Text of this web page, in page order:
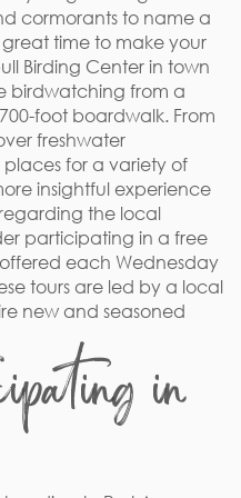
cormorants to name a
time to make your
Birding Center in town
birdwatching from a
foot boardwalk. From
freshwater
for a variety of
insightful experience
the local
participating in a free
each Wednesday
tours are led by a local
new and seasoned
in